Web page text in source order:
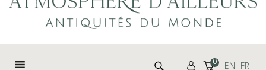
Search for: 0 EN FR